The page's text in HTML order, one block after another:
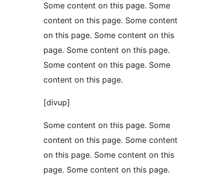
Some content on this page. Some
content on this page. Some content
on this page. Some content on this
page. Some content on this page.
Some content on this page. Some
content on this page.
[divup]
Some content on this page. Some
content on this page. Some content
on this page. Some content on this
page. Some content on this page.